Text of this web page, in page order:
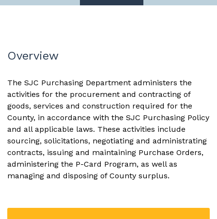
Overview
The SJC Purchasing Department administers the
activities for the procurement and contracting of
goods, services and construction required for the
County, in accordance with the SJC Purchasing Policy
and all applicable laws. These activities include
sourcing, solicitations, negotiating and administrating
contracts, issuing and maintaining Purchase Orders,
administering the P-Card Program, as well as
managing and disposing of County surplus.